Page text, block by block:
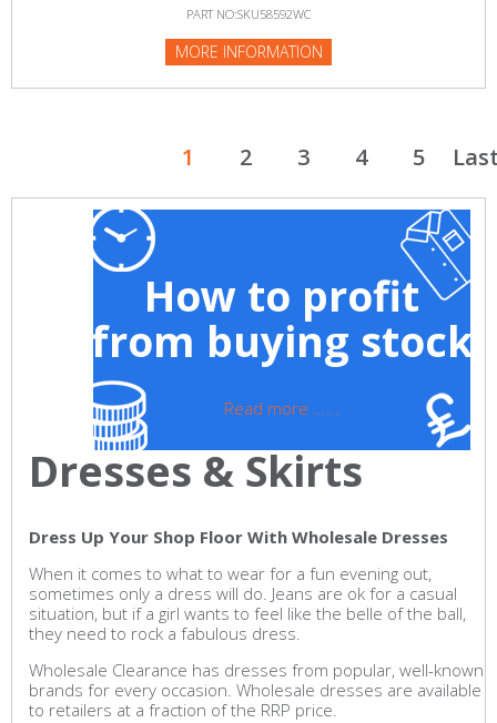
PART NO:SKU58592WC
MORE INFORMATION
1 2 3 4 5
How to profit
from buying stock
Read more ......
Dresses & Skirts
Dress Up Your Shop Floor With Wholesale Dresses
When it comes to what to wear for a fun evening out,
sometimes only a dress will do. Jeans are ok for a casual
situation, but if a girl wants to feel like the belle of the ball,
they need to rock a fabulous dress.
Wholesale Clearance has dresses from popular, well-known
brands for every occasion. Wholesale dresses are available
to retailers at a fraction of the RRP price.